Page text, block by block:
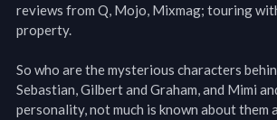
reviews from Q, Mojo, Mixmag; touring
property.
So who are the mysterious characters
Sebastian, Gilbert and Graham, and Mimi
personality, not much is known about